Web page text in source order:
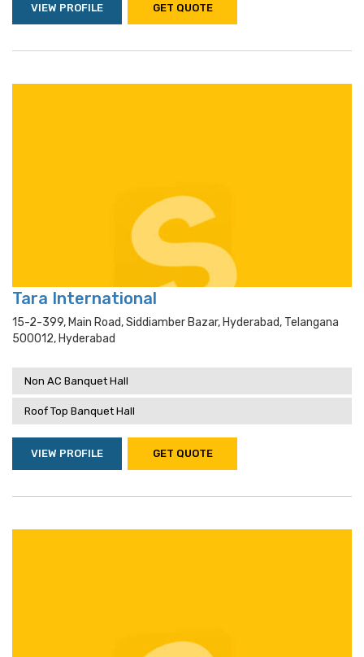
VIEW PROFILE GET QUOTE
Tara International
15-2-399, Main Road, Siddiamber Bazar, Hyderabad, Telangana
500012, Hyderabad
Non AC Banquet Hall
Roof Top Banquet Hall
VIEW PROFILE GET QUOTE